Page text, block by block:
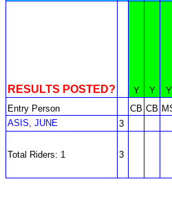
RESULTS POSTED? Y Y Y
Entry Person
CB CB
ASIS, JUNE
3
Total Riders: 1 3